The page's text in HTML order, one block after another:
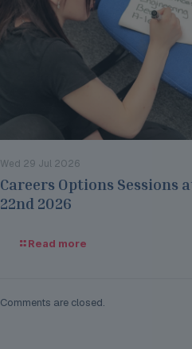
Wed 29 Jul 2026
Careers Options Sessions
22nd 2026
Read more
Comments are closed.